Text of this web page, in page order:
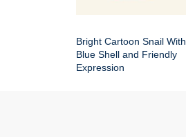
Bright Cartoon Snail With
Blue Shell and Friendly
Expression